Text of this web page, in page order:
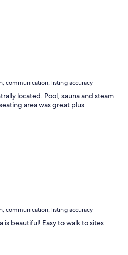
communication, listing accuracy
located. Pool, sauna and steam
area was great plus.
communication, listing accuracy
is beautiful! Easy to walk to sites